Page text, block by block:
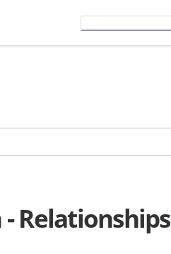
Relationships